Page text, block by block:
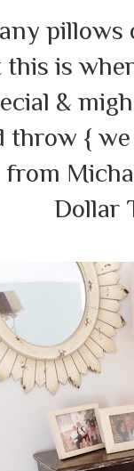
this is
&
throw {
Dollar